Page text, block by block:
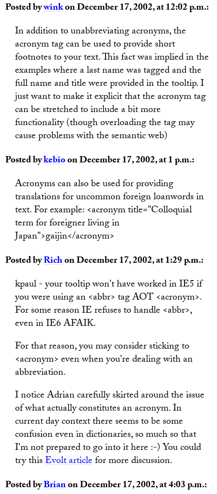
Posted bywinkon December 17, 2002, at 12:02 p.m.:
In addition to unabbreviating acronyms, the
acronym tag can be used to provide short
footnotes to your text. This fact was implied in the
examples where a last name was tagged and the
full name and title were provided in the tooltip. I
just want to make it explicit that the acronym tag
can be stretched to include a bit more
functionality (though overloading the tag may
cause problems with the semantic web)
Posted bykebioon December 17, 2002, at 1 p.m.:
Acronyms can also be used for providing
translations for uncommon foreign loanwords in
text. For example: <acronym title="Colloquial
term for foreigner living in
Japan">gaijin</acronym>
Posted byRichon December 17, 2002, at 1:29 p.m.:
kpaul - your tooltip won't have worked in IE5 if
you were using an <abbr> tag AOT <acronym>.
For some reason IE refuses to handle <abbr>,
even in IE6 AFAIK.
For that reason, you may consider sticking to
<acronym> even when you're dealing with an
abbreviation.
I notice Adrian carefully skirted around the issue
of what actually constitutes an acronym. In
current day context there seems to be some
confusion even in dictionaries, so much so that
I'm not prepared to go into it here :-) You could
try thisEvolt articlefor more discussion.
Posted byBrianon December 17, 2002, at 4:03 p.m.: